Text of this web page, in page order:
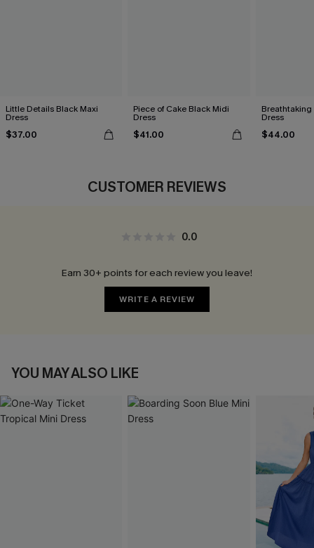
Little Details Black Maxi
Dress
$37.00
Piece of Cake Black Midi
Dress
$41.00
Breathtaking
Dress
$44.00
CUSTOMER REVIEWS
0.0
Earn 30+ points for each review you leave!
WRITE A REVIEW
YOU MAY ALSO LIKE